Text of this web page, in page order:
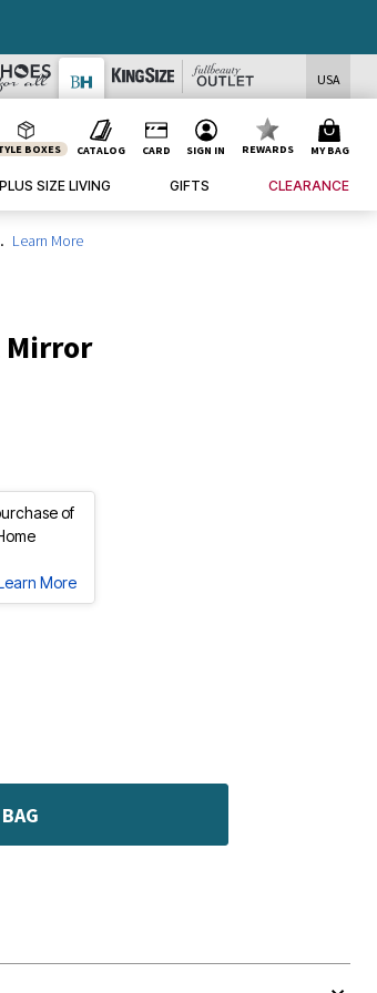
USA
BOXES CATALOG CARD SIGN IN REWARDS MY BAG
PLUS SIZE LIVING GIFTS CLEARANCE
Learn More
Mirror
of
More